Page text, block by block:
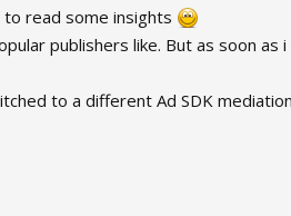
read some insights
publishers like. But as soon
to a different Ad SDK